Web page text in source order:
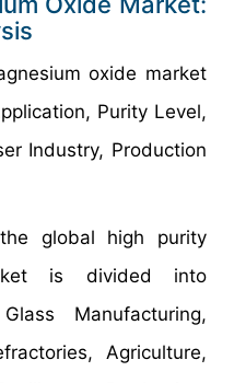
oxide market
Purity Level,
Industry, Production
global high purity
is divided into
Manufacturing,
Agriculture,